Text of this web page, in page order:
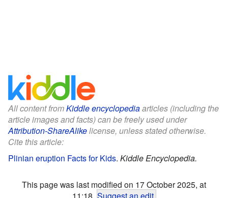
All content fromKiddle encyclopediaarticles (including the
article images and facts) can be freely used under
Attribution-ShareAlikelicense, unless stated otherwise.
Cite this article:
Plinian eruption Facts for Kids. Kiddle Encyclopedia.
This page was last modified on 17 October 2025, at
11:18. Suggest an edit.